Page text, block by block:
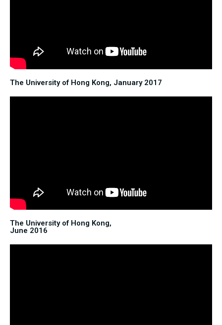
The University of Hong Kong, January 2017
The University of Hong Kong,
June 2016